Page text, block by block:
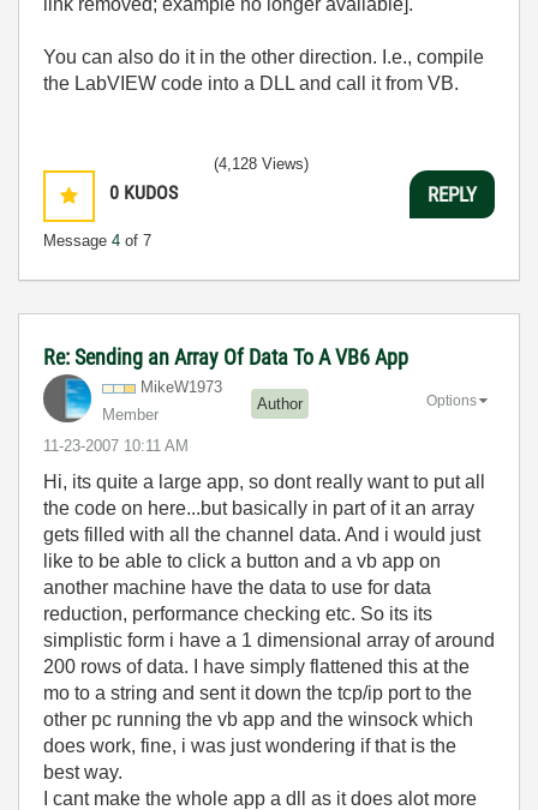
link removed; example no longer available].
You can also do it in the other direction. I.e., compile
the LabVIEW code into a DLL and call it from VB.
0 KUDOS
Message 4 of 7
(4,128 Views)
REPLY
Re: Sending an Array Of Data To A VB6 App
MikeW1973
Member
Author
‎11-23-2007 10:11 AM
Options
Hi, its quite a large app, so dont really want to put all
the code on here...but basically in part of it an array
gets filled with all the channel data. And i would just
like to be able to click a button and a vb app on
another machine have the data to use for data
reduction, performance checking etc. So its its
simplistic form i have a 1 dimensional array of around
200 rows of data. I have simply flattened this at the
mo to a string and sent it down the tcp/ip port to the
other pc running the vb app and the winsock which
does work, fine, i was just wondering if that is the
best way.
I cant make the whole app a dll as it does alot more